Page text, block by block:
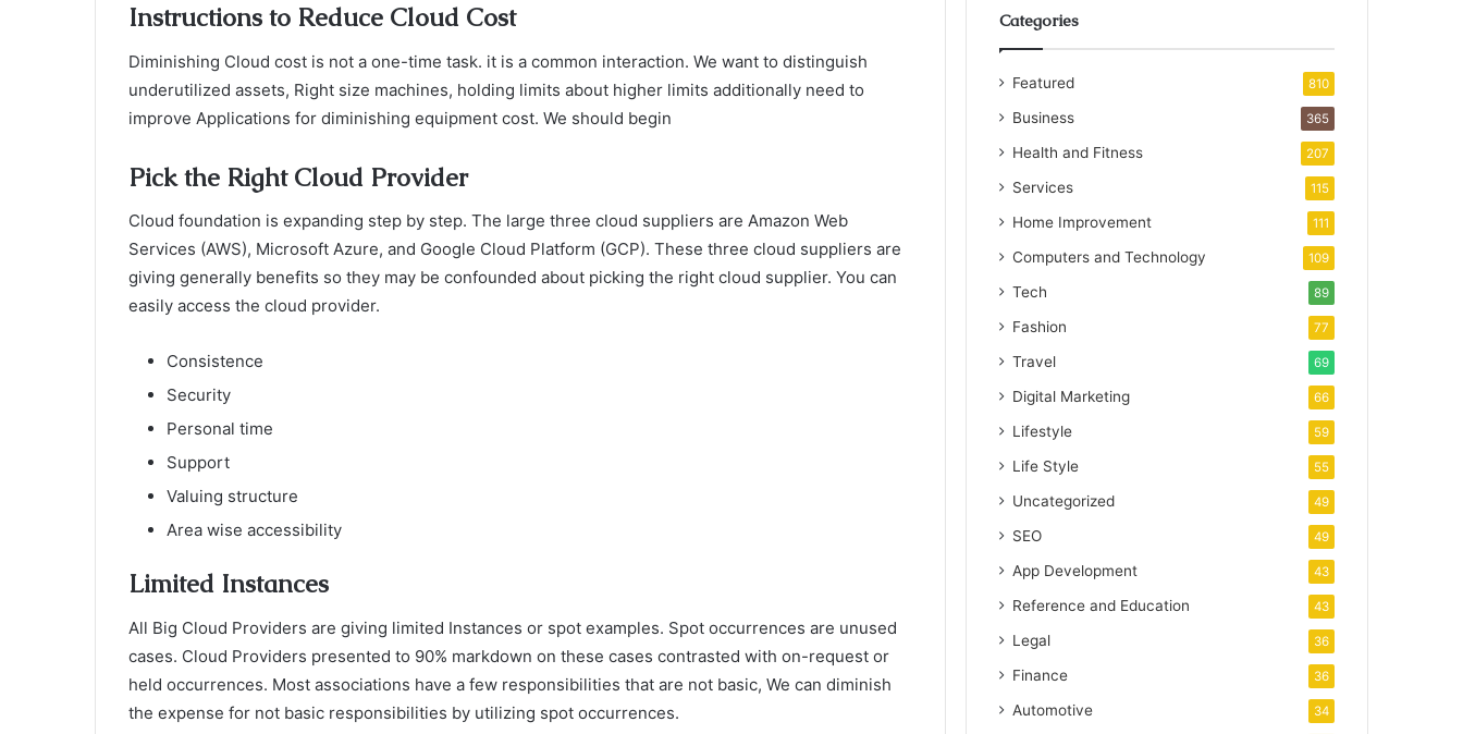
Instructions to Reduce Cloud Cost
Diminishing Cloud cost is not a one-time task. it is a common interaction. We want to distinguish
underutilized assets, Right size machines, holding limits about higher limits additionally need to
improve Applications for diminishing equipment cost. We should begin
Pick the Right Cloud Provider
Cloud foundation is expanding step by step. The large three cloud suppliers are Amazon Web
Services (AWS), Microsoft Azure, and Google Cloud Platform (GCP). These three cloud suppliers are
giving generally benefits so they may be confounded about picking the right cloud supplier. You can
easily access the cloud provider.
Consistence
Security
Personal time
Support
Valuing structure
Area wise accessibility
Limited Instances
All Big Cloud Providers are giving limited Instances or spot examples. Spot occurrences are unused
cases. Cloud Providers presented to 90% markdown on these cases contrasted with on-request or
held occurrences. Most associations have a few responsibilities that are not basic, We can diminish
the expense for not basic responsibilities by utilizing spot occurrences.
Categories
Featured 810
Business 365
Health and Fitness 207
Services 115
Home Improvement 111
Computers and Technology 109
Tech 89
Fashion 77
Travel 69
Digital Marketing 66
Lifestyle 59
Life Style 55
Uncategorized 49
SEO 49
App Development 43
Reference and Education 43
Legal 36
Finance 36
Automotive 34